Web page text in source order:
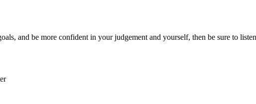
and be more confident in your judgement and yourself, then be sure to